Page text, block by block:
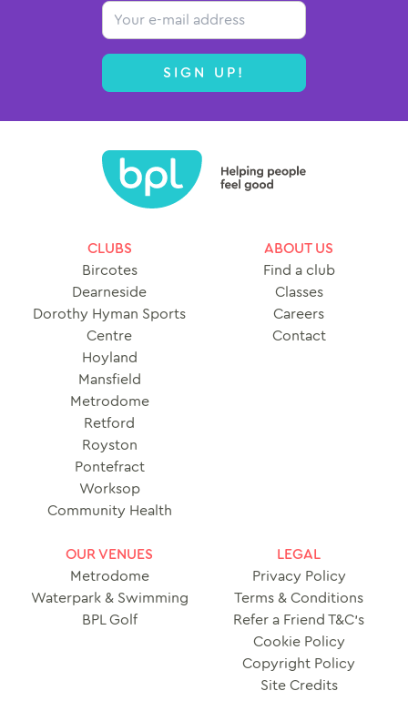
Email
SIGN UP!
CLUBS
Bircotes
Dearneside
Dorothy Hyman Sports
Centre
Hoyland
Mansfield
Metrodome
Retford
Royston
Pontefract
Worksop
Community Health
ABOUT US
Find a club
Classes
Careers
Contact
OUR VENUES
Metrodome
Waterpark & Swimming
BPL Golf
LEGAL
Privacy Policy
Terms & Conditions
Refer a Friend T&C’s
Cookie Policy
Copyright Policy
Site Credits